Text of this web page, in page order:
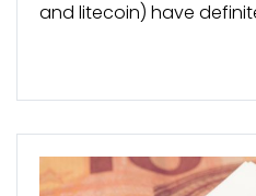
and litecoin) have
town this year. With
bounds, everyone is